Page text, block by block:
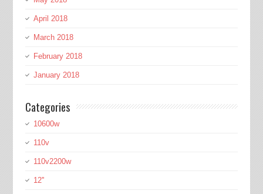
April 2018
March 2018
February 2018
January 2018
Categories
10600w
110v
110v2200w
12''